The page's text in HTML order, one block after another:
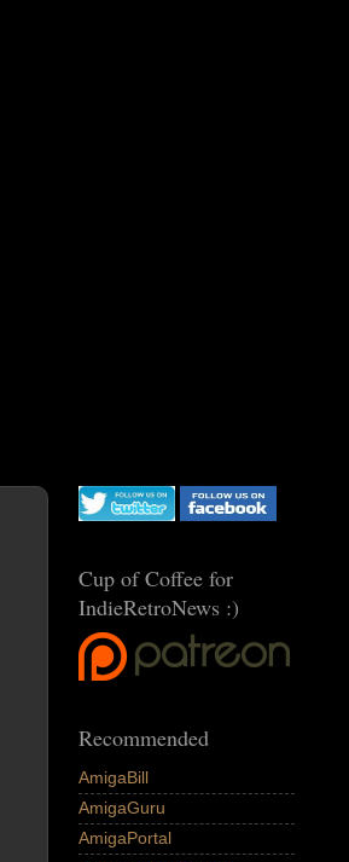
Cup of Coffee for
IndieRetroNews :)
Recommended
AmigaBill
AmigaGuru
AmigaPortal